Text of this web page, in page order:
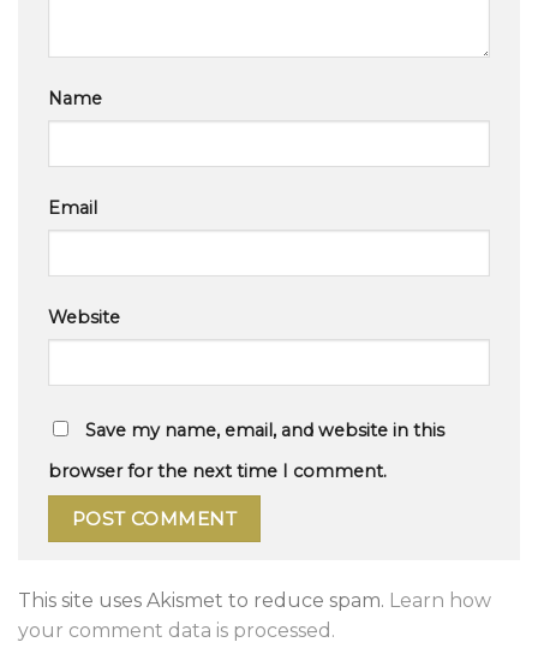
Name
Email
Website
Save my name, email, and website in this
browser for the next time I comment.
This site uses Akismet to reduce spam. Learn how
your comment data is processed.